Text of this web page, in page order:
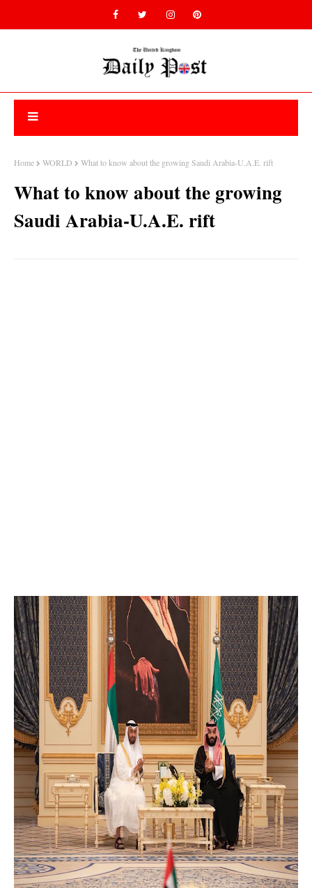
Home WORLD What to know about the growing Saudi Arabia-U.A.E. rift
What to know about the growing
Saudi Arabia-U.A.E. rift